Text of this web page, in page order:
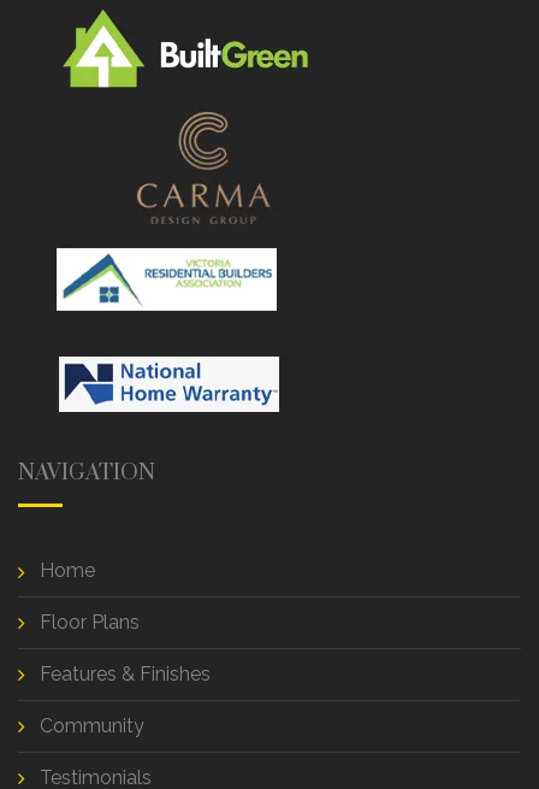
NAVIGATION
Home
Floor Plans
Features & Finishes
Community
Testimonials